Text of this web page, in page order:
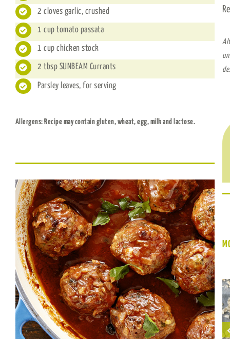
2 cloves garlic, crushed
1 cup tomato passata
1 cup chicken stock
2 tbsp SUNBEAM Currants
Parsley leaves, for serving
Allergens: Recipe may contain gluten, wheat, egg, milk and lactose.